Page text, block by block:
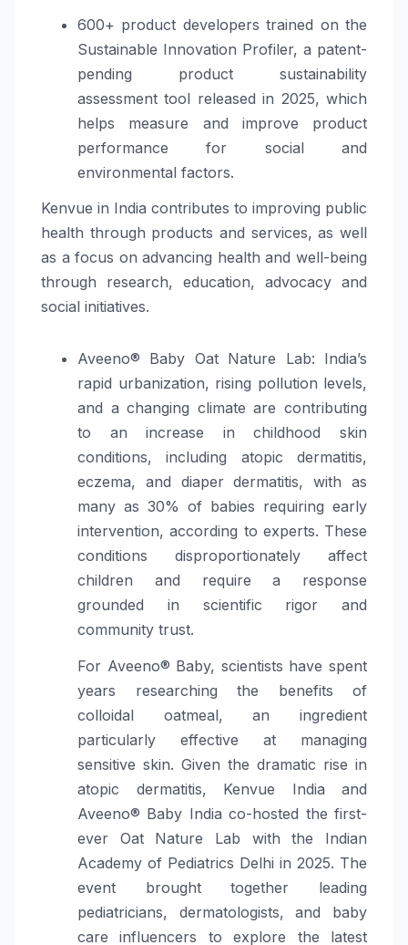
600+ product developers trained on the
Sustainable Innovation Profiler, a patent-
pending product sustainability
assessment tool released in 2025, which
helps measure and improve product
performance for social and
environmental factors.
Kenvue in India contributes to improving public
health through products and services, as well
as a focus on advancing health and well-being
through research, education, advocacy and
social initiatives.
Aveeno® Baby Oat Nature Lab: India’s
rapid urbanization, rising pollution levels,
and a changing climate are contributing
to an increase in childhood skin
conditions, including atopic dermatitis,
eczema, and diaper dermatitis, with as
many as 30% of babies requiring early
intervention, according to experts. These
conditions disproportionately affect
children and require a response
grounded in scientific rigor and
community trust.
For Aveeno® Baby, scientists have spent
years researching the benefits of
colloidal oatmeal, an ingredient
particularly effective at managing
sensitive skin. Given the dramatic rise in
atopic dermatitis, Kenvue India and
Aveeno® Baby India co-hosted the first-
ever Oat Nature Lab with the Indian
Academy of Pediatrics Delhi in 2025. The
event brought together leading
pediatricians, dermatologists, and baby
care influencers to explore the latest